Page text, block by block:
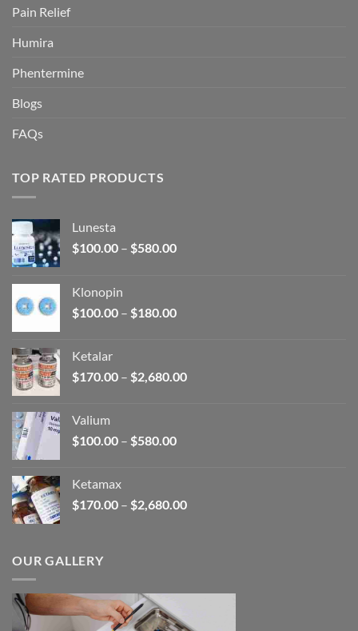
Pain Relief
Humira
Phentermine
Blogs
FAQs
TOP RATED PRODUCTS
Lunesta
$100.00 – $580.00Price
$580.00
Klonopin
$100.00 – $180.00Price
$180.00
Ketalar
$170.00 – $2,680.00Price
Valium
$100.00 – $580.00Price
$580.00
Ketamax
$170.00 – $2,680.00Price
OUR GALLERY